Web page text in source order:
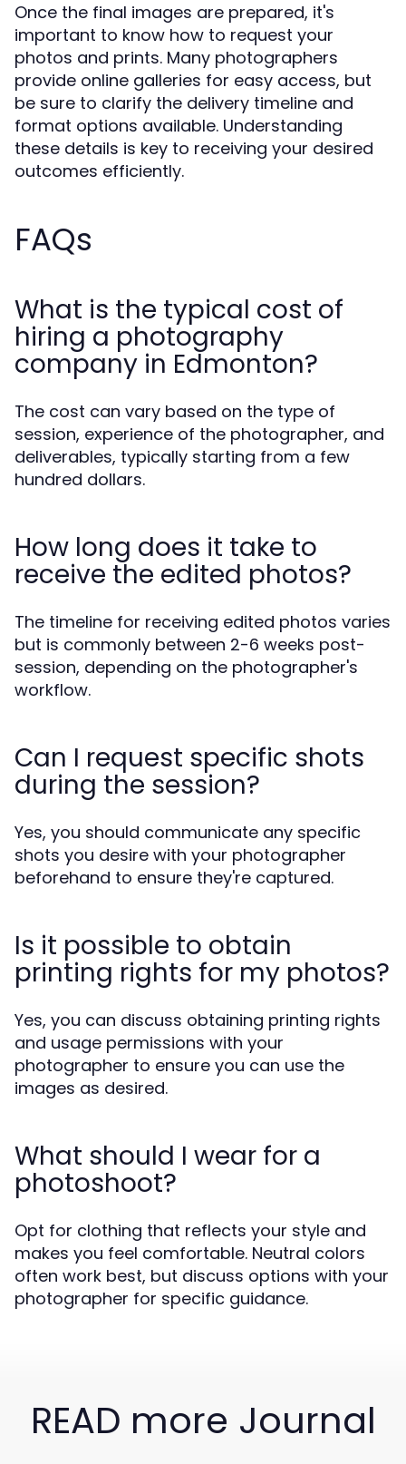
Once the final images are prepared, it's
important to know how to request your
photos and prints. Many photographers
provide online galleries for easy access, but
be sure to clarify the delivery timeline and
format options available. Understanding
these details is key to receiving your desired
outcomes efficiently.
FAQs
What is the typical cost of
hiring a photography
company in Edmonton?
The cost can vary based on the type of
session, experience of the photographer, and
deliverables, typically starting from a few
hundred dollars.
How long does it take to
receive the edited photos?
The timeline for receiving edited photos varies
but is commonly between 2-6 weeks post-
session, depending on the photographer's
workflow.
Can I request specific shots
during the session?
Yes, you should communicate any specific
shots you desire with your photographer
beforehand to ensure they're captured.
Is it possible to obtain
printing rights for my photos?
Yes, you can discuss obtaining printing rights
and usage permissions with your
photographer to ensure you can use the
images as desired.
What should I wear for a
photoshoot?
Opt for clothing that reflects your style and
makes you feel comfortable. Neutral colors
often work best, but discuss options with your
photographer for specific guidance.
READ more Journal